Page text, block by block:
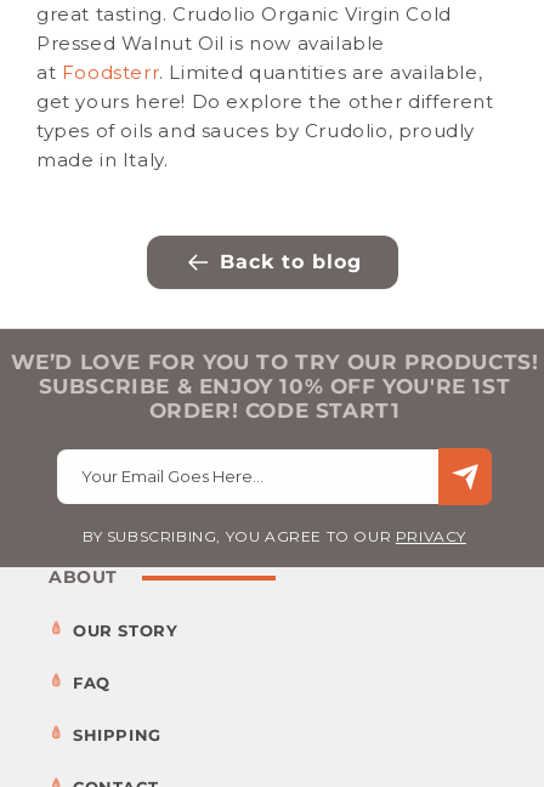
great tasting. Crudolio Organic Virgin Cold
Pressed Walnut Oil is now available
at Foodsterr. Limited quantities are available,
get yours here! Do explore the other different
types of oils and sauces by Crudolio, proudly
made in Italy.
Back to blog
WE’D LOVE FOR YOU TO TRY OUR PRODUCTS!
SUBSCRIBE & ENJOY 10% OFF YOU'RE 1ST
ORDER! CODE START1
Your Email Goes Here…
BY SUBSCRIBING, YOU AGREE TO OUR PRIVACY
ABOUT
OUR STORY
FAQ
SHIPPING